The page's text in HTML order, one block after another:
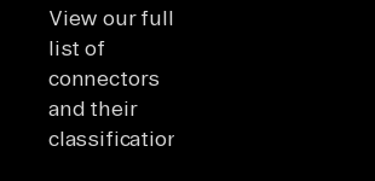
View our full
list of
connectors
and their
classifications